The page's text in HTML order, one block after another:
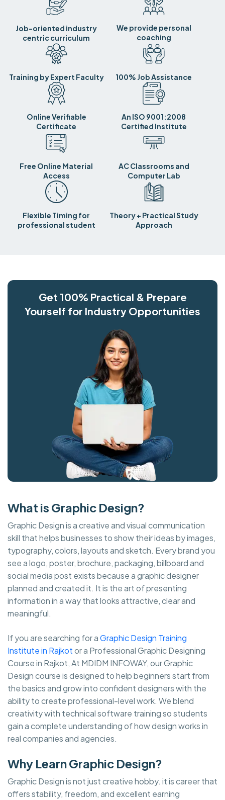
Job-oriented industry
centric curriculum
We provide personal
coaching
Training by Expert Faculty 100% Job Assistance
Online Verifiable
Certificate
An ISO 9001:2008
Certified Institute
Free Online Material
Access
AC Classrooms and
Computer Lab
Flexible Timing for
professional student
Theory + Practical Study
Approach
Get 100% Practical & Prepare
Yourself for Industry Opportunities
What is Graphic Design?
Graphic Design is a creative and visual communication
skill that helps businesses to show their ideas by images,
typography, colors, layouts and sketch. Every brand you
see a logo, poster, brochure, packaging, billboard and
social media post exists because a graphic designer
planned and created it. It is the art of presenting
information in a way that looks attractive, clear and
meaningful.
If you are searching for aGraphic Design Training
Institute in Rajkotor a Professional Graphic Designing
Course in Rajkot, At MDIDM INFOWAY, our Graphic
Design course is designed to help beginners start from
the basics and grow into confident designers with the
ability to create professional-level work. We blend
creativity with technical software training so students
gain a complete understanding of how design works in
real companies and agencies.
Why Learn Graphic Design?
Graphic Design is not just creative hobby. it is career that
offers stability, freedom, and excellent earning